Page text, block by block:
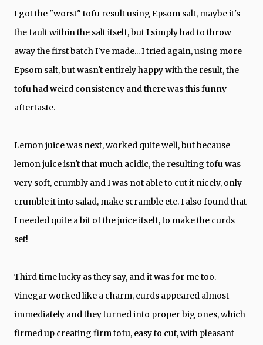
I got the "worst" tofu result using Epsom salt, maybe it's
the fault within the salt itself, but I simply had to throw
away the first batch I've made... I tried again, using more
Epsom salt, but wasn't entirely happy with the result, the
tofu had weird consistency and there was this funny
aftertaste.
Lemon juice was next, worked quite well, but because
lemon juice isn't that much acidic, the resulting tofu was
very soft, crumbly and I was not able to cut it nicely, only
crumble it into salad, make scramble etc. I also found that
I needed quite a bit of the juice itself, to make the curds
set!
Third time lucky as they say, and it was for me too.
Vinegar worked like a charm, curds appeared almost
immediately and they turned into proper big ones, which
firmed up creating firm tofu, easy to cut, with pleasant